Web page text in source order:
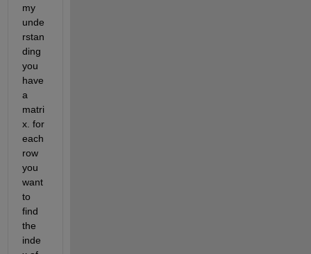
my
unde
rstan
ding
you
have
a
matri
x. for
each
row
you
want
to
find
the
inde